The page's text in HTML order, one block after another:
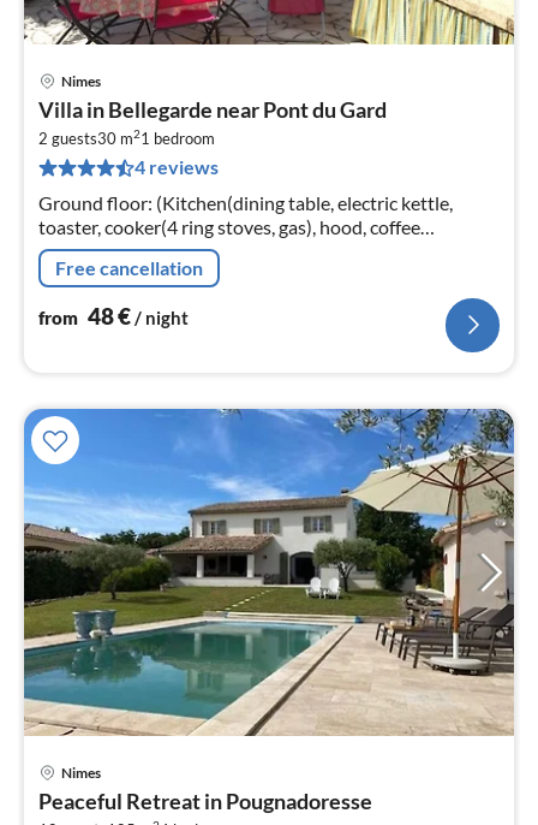
Nimes
Villa in Bellegarde near Pont du Gard
2 guests30 m21 bedroom
4 reviews
Ground floor: (Kitchen(dining table, electric kettle,
toaster, cooker(4 ring stoves, gas), hood, coffee
machine(filter), microwave, fridge, freezer)
Free cancellation
from 48€/ night
Nimes
Peaceful Retreat in Pougnadoresse